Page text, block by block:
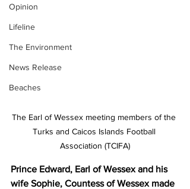
Opinion
Lifeline
The Environment
News Release
Beaches
The Earl of Wessex meeting members of the
Turks and Caicos Islands Football
Association (TCIFA)
Prince Edward, Earl of Wessex and his
wife Sophie, Countess of Wessex made